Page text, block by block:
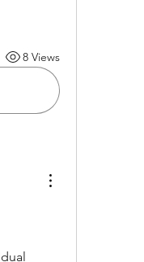
8 Views